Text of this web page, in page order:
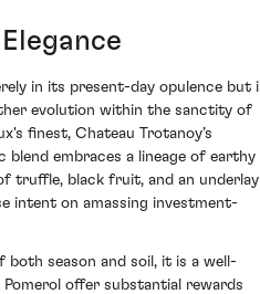
in its present-day opulence but
evolution within the sanctity of
finest, Chateau Trotanoy’s
embraces a lineage of earthy
truffle, black fruit, and an underlay
intent on amassing investment-
season and soil, it is a well-
offer substantial rewards